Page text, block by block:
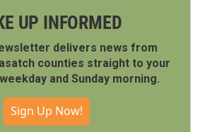
UP INFORMED
delivers news from
counties straight to your
and Sunday morning.
Sign Up Now!